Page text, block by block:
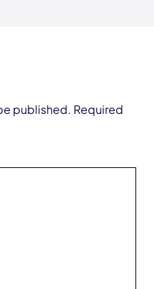
published. Required